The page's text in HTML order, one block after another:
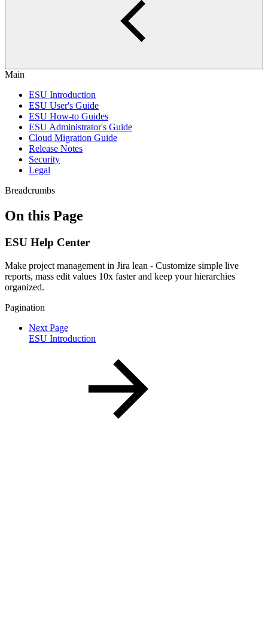
Main
ESU Introduction
ESU User's Guide
ESU How-to Guides
ESU Administrator's Guide
Cloud Migration Guide
Release Notes
Security
Legal
Breadcrumbs
On this Page
ESU Help Center
Make project management in Jira lean - Customize simple live
reports, mass edit values 10x faster and keep your hierarchies
organized.
Pagination
Next Page
ESU Introduction